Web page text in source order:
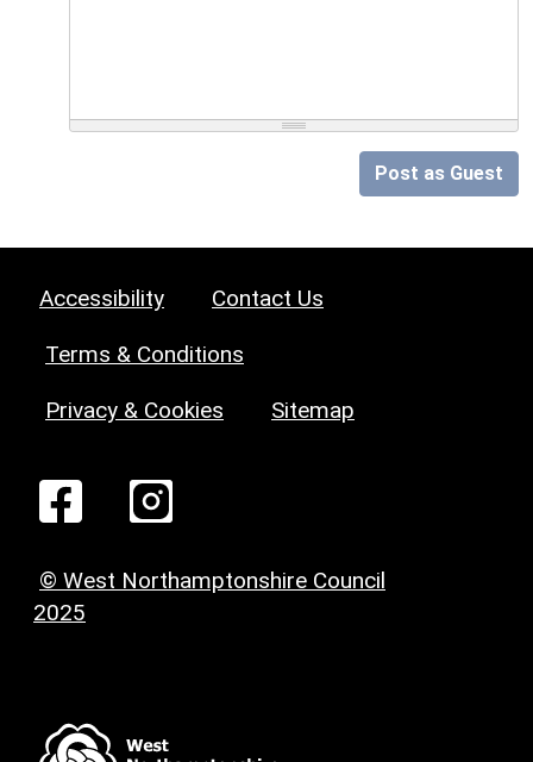
Post as Guest
Accessibility Contact Us
Terms & Conditions
Privacy & Cookies Sitemap
© West Northamptonshire Council
2025